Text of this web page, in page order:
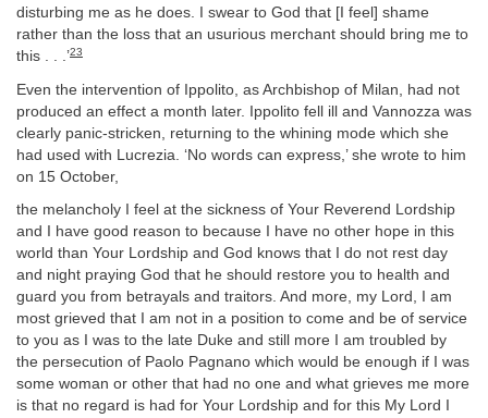
disturbing me as he does. I swear to God that [I feel] shame
rather than the loss that an usurious merchant should bring me to
this . . .’23
Even the intervention of Ippolito, as Archbishop of Milan, had not
produced an effect a month later. Ippolito fell ill and Vannozza was
clearly panic-stricken, returning to the whining mode which she
had used with Lucrezia. ‘No words can express,’ she wrote to him
on 15 October,
the melancholy I feel at the sickness of Your Reverend Lordship
and I have good reason to because I have no other hope in this
world than Your Lordship and God knows that I do not rest day
and night praying God that he should restore you to health and
guard you from betrayals and traitors. And more, my Lord, I am
most grieved that I am not in a position to come and be of service
to you as I was to the late Duke and still more I am troubled by
the persecution of Paolo Pagnano which would be enough if I was
some woman or other that had no one and what grieves me more
is that no regard is had for Your Lordship and for this My Lord I